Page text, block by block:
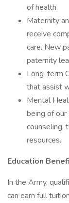
of health.
Maternity
receive
care. New
paternity
Long-term
that assist
Mental
being of
counseling,
resources.
Education
In the Army,
can earn full